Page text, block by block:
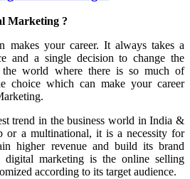
Marketing ?
makes your career. It always takes a
and a single decision to change the
world where there is so much of
choice which can make your career
trend in the business world in India &
or a multinational, it is a necessity for
higher revenue and build its brand
digital marketing is the online selling
according to its target audience.